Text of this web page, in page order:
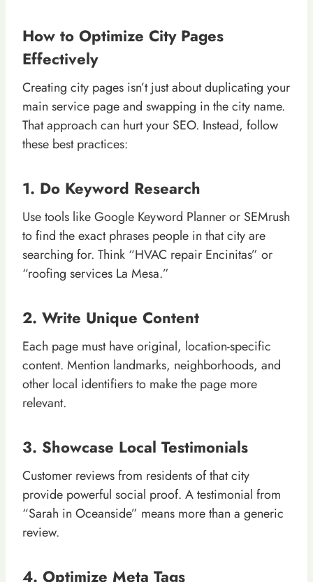
How to Optimize City Pages
Effectively
Creating city pages isn’t just about duplicating your
main service page and swapping in the city name.
That approach can hurt your SEO. Instead, follow
these best practices:
1. Do Keyword Research
Use tools like Google Keyword Planner or SEMrush
to find the exact phrases people in that city are
searching for. Think “HVAC repair Encinitas” or
“roofing services La Mesa.”
2. Write Unique Content
Each page must have original, location-specific
content. Mention landmarks, neighborhoods, and
other local identifiers to make the page more
relevant.
3. Showcase Local Testimonials
Customer reviews from residents of that city
provide powerful social proof. A testimonial from
“Sarah in Oceanside” means more than a generic
review.
4. Optimize Meta Tags